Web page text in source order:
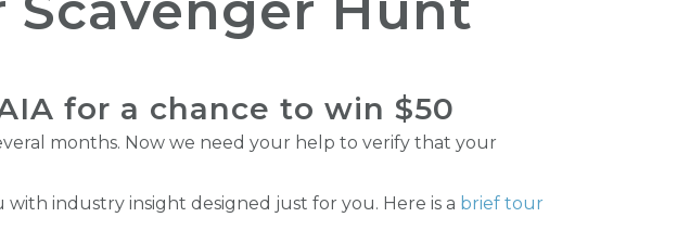
for a chance to win $50
months. Now we need your help to verify that your
industry insight designed just for you. Here is a brief tour